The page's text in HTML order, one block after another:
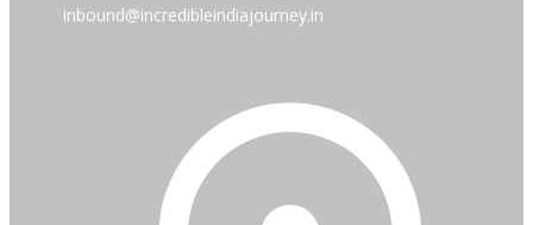
inbound@incredibleindiajourney.in